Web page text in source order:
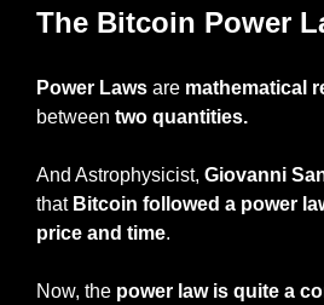
The Bitcoin Power
Power Laws are mathematical
between two quantities.
And Astrophysicist, Giovanni
that Bitcoin followed a power
price and time.
Now, the power law is quite a